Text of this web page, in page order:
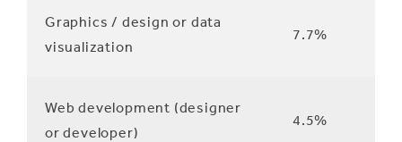
Graphics / design or data
visualization
7.7%
Web development (designer
or developer)
4.5%